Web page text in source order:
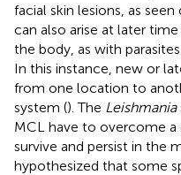
facial skin lesions, as seen
can also arise at later
the body, as with
In this instance, new or
from one location to
system (). The Leishmania
MCL have to overcome
survive and persist in the
hypothesized that some